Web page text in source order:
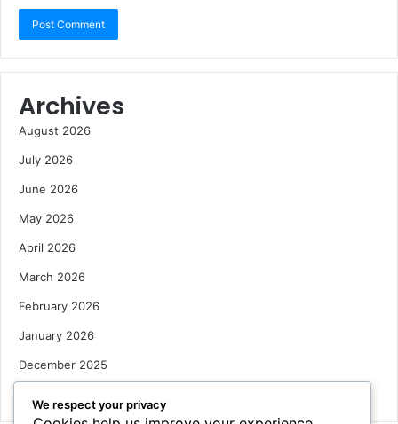
Archives
August 2026
July 2026
June 2026
May 2026
April 2026
March 2026
February 2026
January 2026
December 2025
We respect your privacy